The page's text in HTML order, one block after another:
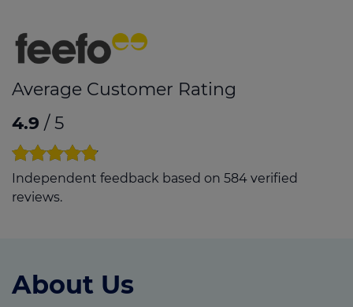
Contact us
Average Customer Rating
4.9 / 5
Independent feedback based on 584 verified
reviews.
About Us